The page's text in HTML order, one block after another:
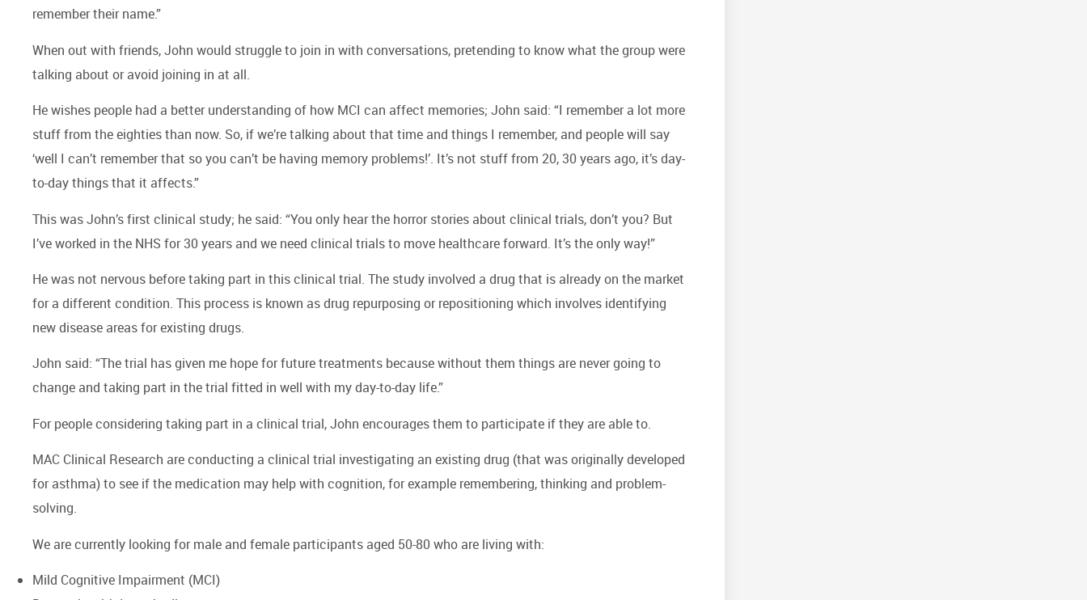
remember their name.”
When out with friends, John would struggle to join in with conversations, pretending to know what the group were
talking about or avoid joining in at all.
He wishes people had a better understanding of how MCI can affect memories; John said: “I remember a lot more
stuff from the eighties than now. So, if we’re talking about that time and things I remember, and people will say
‘well I can’t remember that so you can’t be having memory problems!’. It’s not stuff from 20, 30 years ago, it’s day-
to-day things that it affects.”
This was John’s first clinical study; he said: “You only hear the horror stories about clinical trials, don’t you? But
I’ve worked in the NHS for 30 years and we need clinical trials to move healthcare forward. It’s the only way!”
He was not nervous before taking part in this clinical trial. The study involved a drug that is already on the market
for a different condition. This process is known as drug repurposing or repositioning which involves identifying
new disease areas for existing drugs.
John said: “The trial has given me hope for future treatments because without them things are never going to
change and taking part in the trial fitted in well with my day-to-day life.”
For people considering taking part in a clinical trial, John encourages them to participate if they are able to.
MAC Clinical Research are conducting a clinical trial investigating an existing drug (that was originally developed
for asthma) to see if the medication may help with cognition, for example remembering, thinking and problem-
solving.
We are currently looking for male and female participants aged 50-80 who are living with:
Mild Cognitive Impairment (MCI)